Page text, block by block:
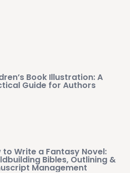
Book Illustration: A
Guide for Authors
to Write a Fantasy Novel:
Bibles, Outlining &
Management